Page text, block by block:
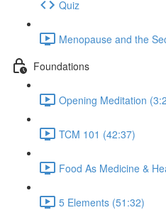
Quiz
Menopause and the
Foundations
Opening Meditation
TCM 101 (42:37)
Food As Medicine &
5 Elements (51:32)